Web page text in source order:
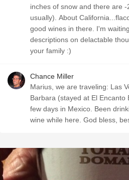
inches of snow and there are
usually). About
good wines in there. I'm
descriptions on delactable
your family :)
Chance Miller
Marius, we are traveling: Las
Barbara (stayed at El Encanto
few days in Mexico. Been
wine while here. God bless,